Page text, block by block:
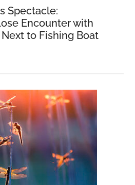
Spectacle:
Encounter with
to Fishing Boat